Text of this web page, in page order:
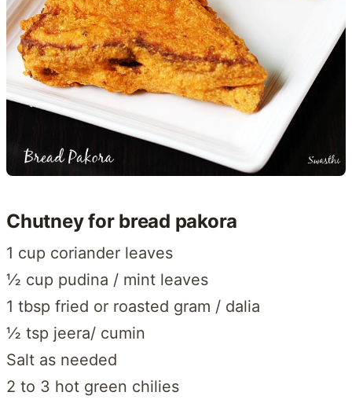
Chutney for bread pakora
1 cup coriander leaves
½ cup pudina / mint leaves
1 tbsp fried or roasted gram / dalia
½ tsp jeera/ cumin
Salt as needed
2 to 3 hot green chilies